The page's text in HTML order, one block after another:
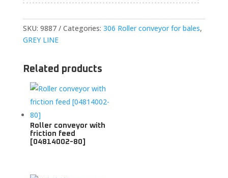
SKU: 9887 Categories: 306 Roller conveyor for bales,
GREY LINE
Related products
Roller conveyor with
friction feed
[04814002-80]